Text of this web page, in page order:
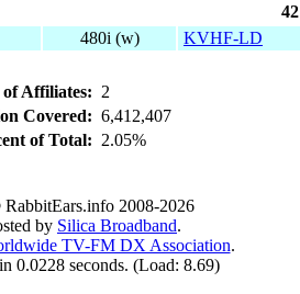
480i (w) KVHF-LD
Affiliates: 2
Covered: 6,412,407
of Total: 2.05%
2008-2026
by Silica Broadband.
TV-FM DX Association.
0.0228 seconds. (Load: 8.69)